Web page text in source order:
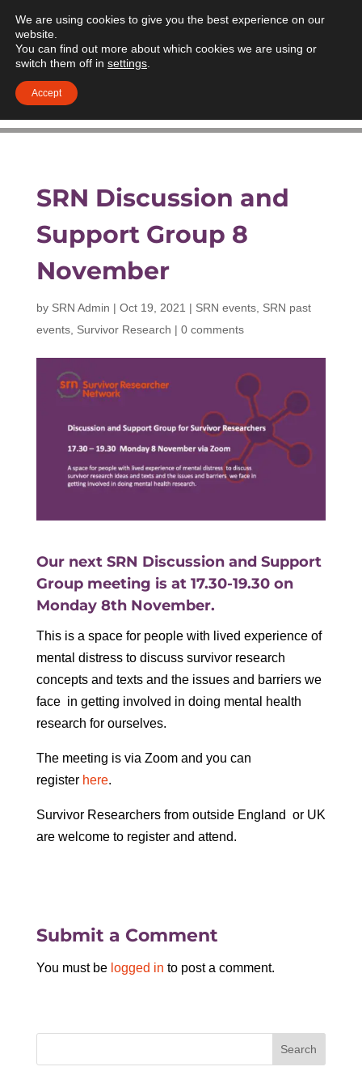
SRN Discussion and
Support Group 8
November
by SRN Admin | Oct 19, 2021 | SRN events, SRN past
events, Survivor Research | 0 comments
Our next SRN Discussion and Support
Group meeting is at 17.30-19.30 on
Monday 8th November.
This is a space for people with lived experience of
mental distress to discuss survivor research
concepts and texts and the issues and barriers we
face in getting involved in doing mental health
research for ourselves.
The meeting is via Zoom and you can
register here.
Survivor Researchers from outside England or UK
are welcome to register and attend.
Submit a Comment
You must be logged in to post a comment.
We are using cookies to give you the best experience on our
website.
You can find out more about which cookies we are using or
switch them off in settings
Accept